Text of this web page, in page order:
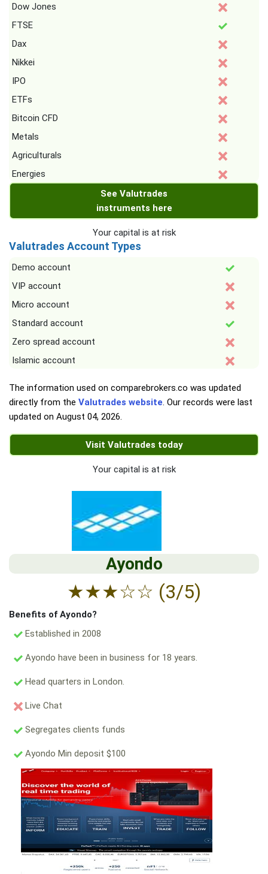
Dow Jones
FTSE
Dax
Nikkei
IPO
ETFs
Bitcoin CFD
Metals
Agriculturals
Energies
See Valutrades
instruments here
Your capital is at risk
Valutrades Account Types
Demo account
VIP account
Micro account
Standard account
Zero spread account
Islamic account
The information used on comparebrokers.co was updated
directly from the Valutrades website. Our records were last
updated on August 04, 2026.
Visit Valutrades today
Your capital is at risk
Ayondo
★★★☆☆ (3/5)
Benefits of Ayondo?
Established in 2008
Ayondo have been in business for 18 years.
Head quarters in London.
Live Chat
Segregates clients funds
Ayondo Min deposit $100